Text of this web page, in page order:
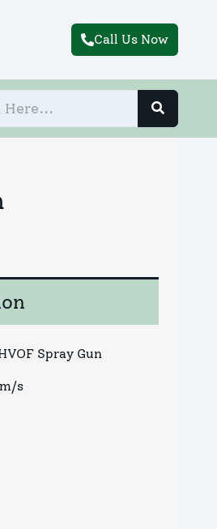
Call Us Now
Spray Gun
s